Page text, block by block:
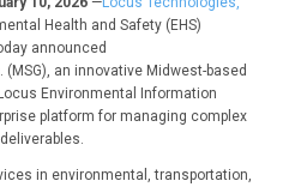
Health and Safety (EHS)
announced
(MSG), an innovative Midwest-based
Environmental Information
platform for managing complex
in environmental, transportation,